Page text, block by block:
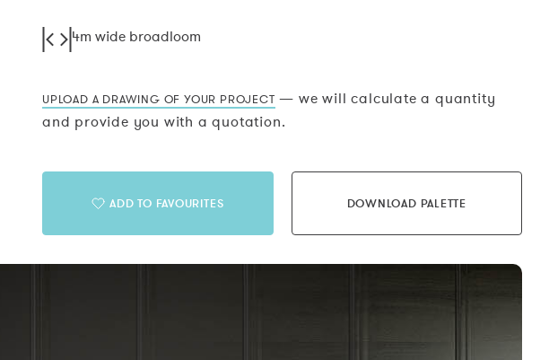
4m wide broadloom
UPLOAD A DRAWING OF YOUR PROJECT — we will calculate a quantity
and provide you with a quotation.
ADD TO FAVOURITES DOWNLOAD PALETTE